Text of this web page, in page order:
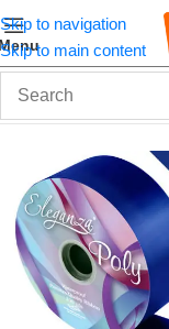
Skip to navigation
Skip to main content
Home Home & Kitchen